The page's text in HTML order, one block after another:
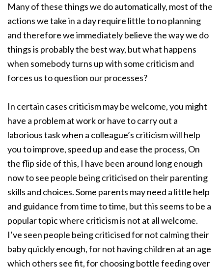
Many of these things we do automatically, most of the
actions we take in a day require little to no planning
and therefore we immediately believe the way we do
things is probably the best way, but what happens
when somebody turns up with some criticism and
forces us to question our processes?
In certain cases criticism may be welcome, you might
have a problem at work or have to carry out a
laborious task when a colleague’s criticism will help
you to improve, speed up and ease the process, On
the flip side of this, I have been around long enough
now to see people being criticised on their parenting
skills and choices. Some parents may need a little help
and guidance from time to time, but this seems to be a
popular topic where criticism is not at all welcome.
I’ve seen people being criticised for not calming their
baby quickly enough, for not having children at an age
which others see fit, for choosing bottle feeding over